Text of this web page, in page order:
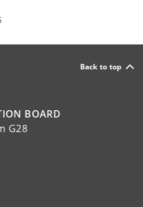
Back to top
BOARD
G28